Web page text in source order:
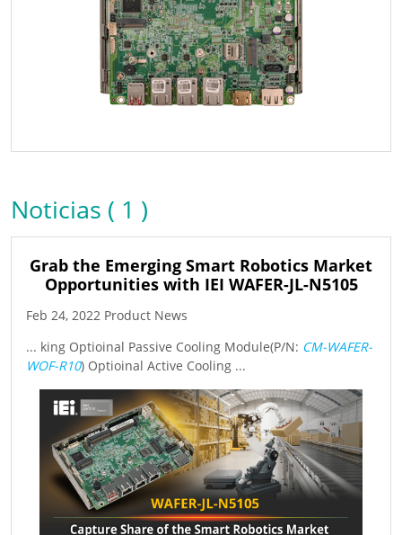
Noticias ( 1 )
Grab the Emerging Smart Robotics Market
Opportunities with IEI WAFER-JL-N5105
Feb 24, 2022 Product News
... king Optioinal Passive Cooling Module(P/N: CM-WAFER-
WOF-R10) Optioinal Active Cooling ...